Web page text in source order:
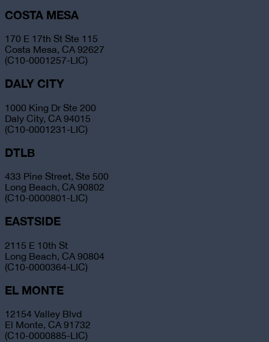
COSTA MESA
170 E 17th St Ste 115
Costa Mesa, CA 92627
(C10-0001257-LIC)
DALY CITY
1000 King Dr Ste 200
Daly City, CA 94015
(C10-0001231-LIC)
DTLB
433 Pine Street, Ste 500
Long Beach, CA 90802
(C10-0000801-LIC)
EASTSIDE
2115 E 10th St
Long Beach, CA 90804
(C10-0000364-LIC)
EL MONTE
12154 Valley Blvd
El Monte, CA 91732
(C10-0000885-LIC)